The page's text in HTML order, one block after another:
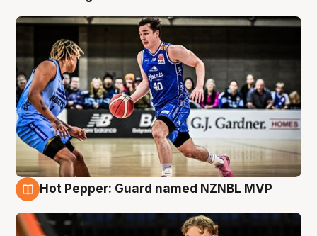
Hot Pepper: Guard named NZNBL MVP